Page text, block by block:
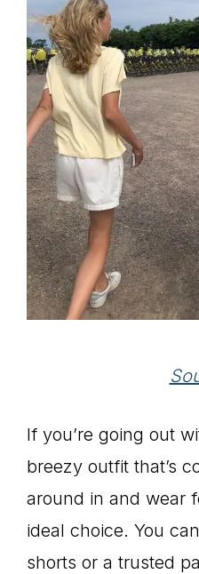
If you’re going out
breezy outfit that’s
around in and wear
ideal choice. You
shorts or a trusted